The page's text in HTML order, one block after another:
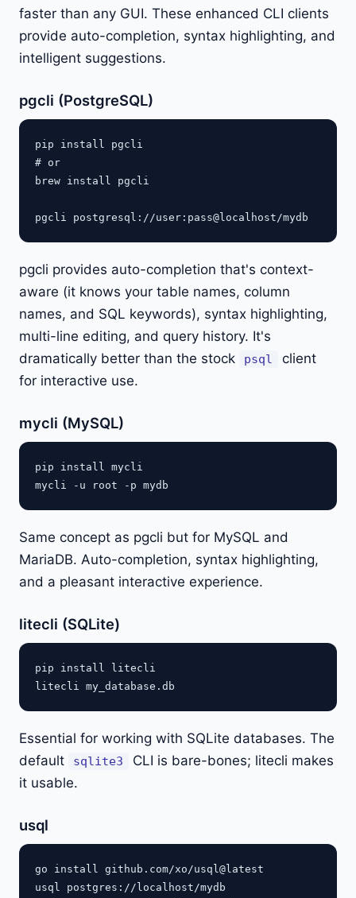
faster than any GUI. These enhanced CLI clients
provide auto-completion, syntax highlighting, and
intelligent suggestions.
pgcli (PostgreSQL)
pip install pgcli
# or
brew install pgcli
pgcli provides auto-completion that's context-
aware (it knows your table names, column
names, and SQL keywords), syntax highlighting,
multi-line editing, and query history. It's
dramatically better than the stock
psql
client
for interactive use.
mycli (MySQL)
pip install mycli
Same concept as pgcli but for MySQL and
MariaDB. Auto-completion, syntax highlighting,
and a pleasant interactive experience.
litecli (SQLite)
pip install litecli
Essential for working with SQLite databases. The
default
sqlite3
CLI is bare-bones; litecli makes
it usable.
usql
go install github.com/xo/usql@latest
usql postgres://localhost/mydb